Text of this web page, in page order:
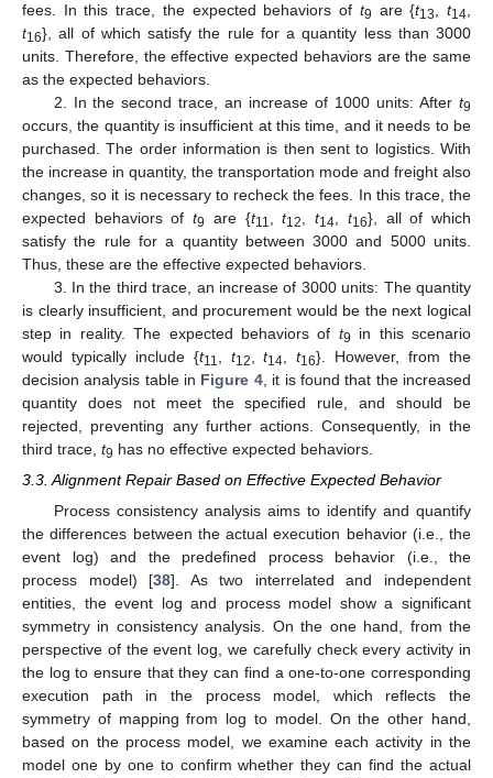
fees. In this trace, the expected behaviors of t9 are {t13 ,t14
t16}, all of which satisfy the rule for a quantity less than 3000
units. Therefore, the effective expected behaviors are the same
as the expected behaviors.
2. In the second trace, an increase of 1000 units: After t9
occurs, the quantity is insufficient at this time, and it needs to be
purchased. The order information is then sent to logistics. With
the increase in quantity, the transportation mode and freight also
changes, so it is necessary to recheck the fees. In this trace, the
expected behaviors oft9 are {t11 ,t12 ,t14 t16}, all of which
satisfy the rule for a quantity between 3000 and 5000 units.
Thus, these are the effective expected behaviors.
3. In the third trace, an increase of 3000 units: The quantity
is clearly insufficient, and procurement would be the next logical
step in reality. The expected behaviors of t9
in this scenario
would typically include {t11 t12 ,t14 ,t16}. However, from the
decision analysis table in Figure 4, it is found that the increased
quantity does not meet the specified rule, and should be
rejected, preventing any further actions. Consequently, in the
third trace, t9 has no effective expected behaviors.
3.3. Alignment Repair Based on Effective Expected Behavior
Process consistency analysis aims to identify and quantify
the differences between the actual execution behavior (i.e., the
event log) and the predefined process behavior (i.e., the
process model) [38]. As two interrelated and independent
entities, the event log and process model show a significant
symmetry in consistency analysis. On the one hand, from the
perspective of the event log, we carefully check every activity in
the log to ensure that they can find a one-to-one corresponding
execution path in the process model, which reflects the
symmetry of mapping from log to model. On the other hand,
based on the process model, we examine each activity in the
model one by one to confirm whether they can find the actual